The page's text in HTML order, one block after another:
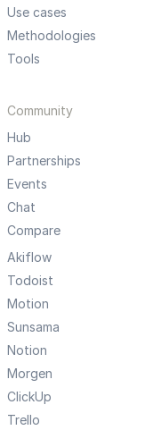
Use cases
Methodologies
Tools
Community
Hub
Partnerships
Events
Chat
Compare
Akiflow
Todoist
Motion
Sunsama
Notion
Morgen
ClickUp
Trello